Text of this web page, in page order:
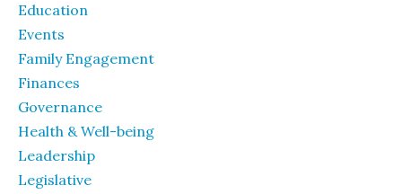
Education
Events
Family Engagement
Finances
Governance
Health & Well-being
Leadership
Legislative